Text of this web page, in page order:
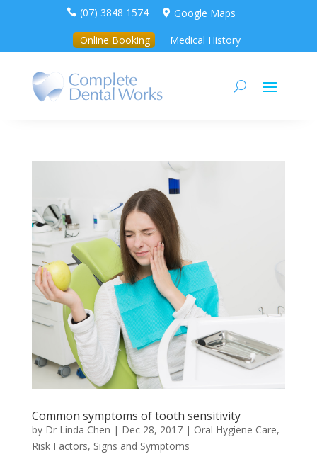
 (07) 3848 1574  Google Maps
Online Booking
Medical History
Common symptoms of tooth sensitivity
by Dr Linda Chen | Dec 28, 2017| Oral Hygiene Care,
Risk Factors, Signs and Symptoms